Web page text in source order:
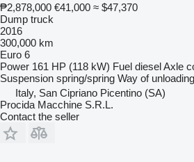
₱2,878,000 €41,000 ≈ $47,370
Dump truck
2016
300,000 km
Euro 6
Power 161 HP (118 kW) Fuel dieselAxle
Suspension spring/spring Way of unloading
Italy, San Cipriano Picentino (SA)
Procida Macchine S.R.L.
Contact the seller